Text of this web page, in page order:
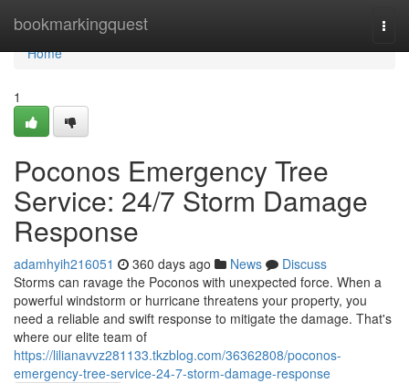
bookmarkingquest
Home
Home
1
Poconos Emergency Tree
Service: 24/7 Storm Damage
Response
adamhyih216051 360 days ago News
Discuss
Storms can ravage the Poconos with unexpected force. When a
powerful windstorm or hurricane threatens your property, you
need a reliable and swift response to mitigate the damage. That's
where our elite team of
https://lilianavvz281133.tkzblog.com/36362808/poconos-
emergency-tree-service-24-7-storm-damage-response